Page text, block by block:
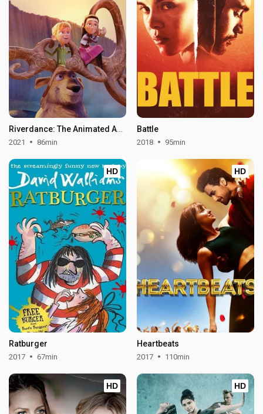
Riverdance: The Animated Adventure
2021 86min
Battle
2018 95min
HD
Ratburger
2017 67min
HD
Heartbeats
2017 110min
HD HD